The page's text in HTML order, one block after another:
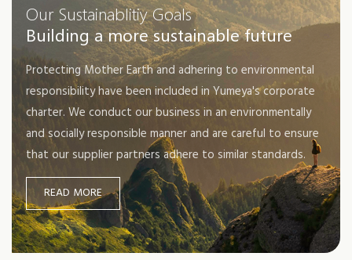
Our Sustainablitiy Goals
Building a more sustainable future
Protecting Mother Earth and adhering to environmental
responsibility have been included in Yumeya's corporate
charter. We conduct our business in an environmentally
and socially responsible manner and are careful to ensure
that our supplier partners adhere to similar standards.
READ MORE